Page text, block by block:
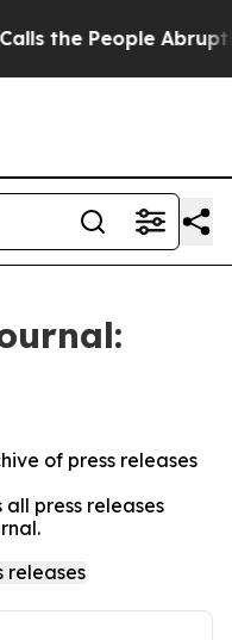
the People
of press releases
press releases